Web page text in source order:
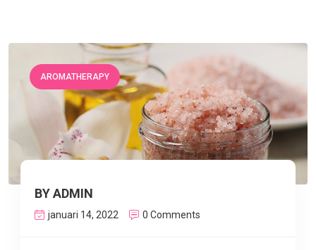
AROMATHERAPY
BY ADMIN
januari 14, 2022 0 Comments